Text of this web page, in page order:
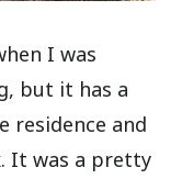
I was
but it has a
residence and
It was a pretty